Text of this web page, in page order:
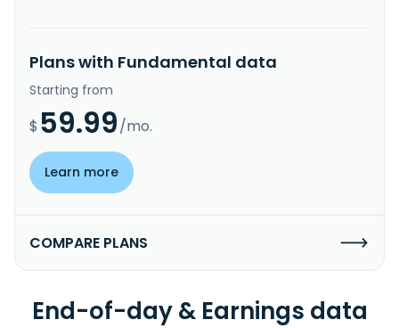
Plans with Fundamental data
Starting from
$ 59.99/mo.
Learn more
COMPARE PLANS
End-of-day & Earnings data